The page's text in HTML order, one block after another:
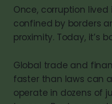
Once, corruption
confined by borders
proximity. Today, it’s
Global trade and
faster than laws can
operate in dozens of